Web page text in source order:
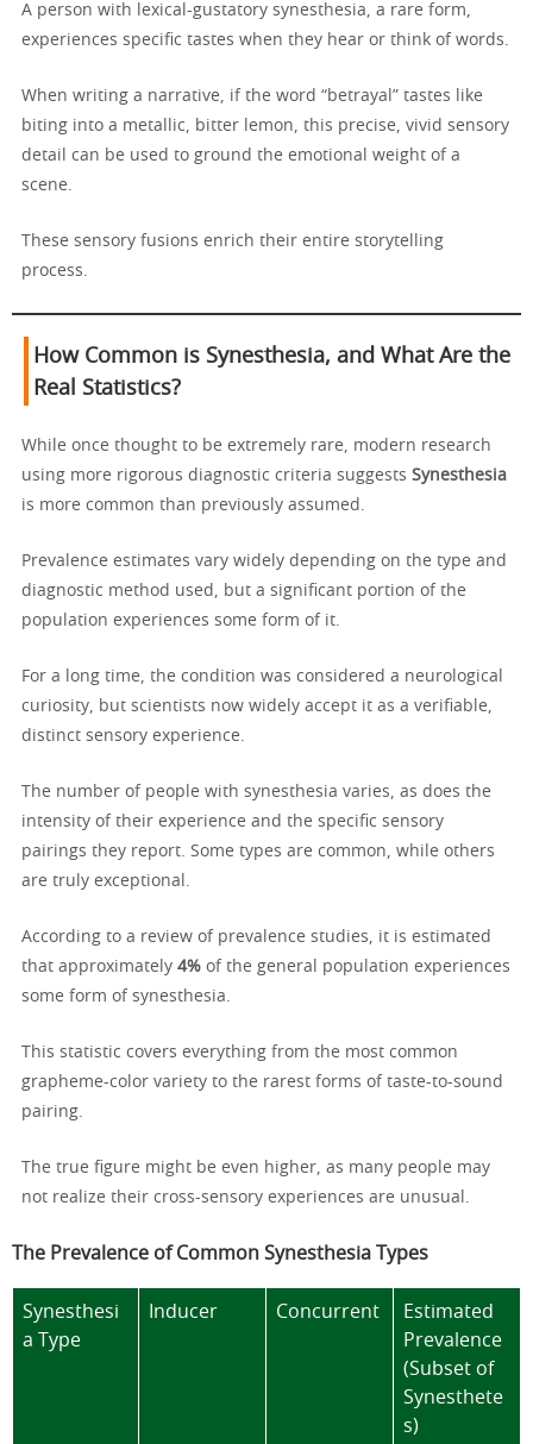
A person with lexical-gustatory synesthesia, a rare form,
experiences specific tastes when they hear or think of words.
When writing a narrative, if the word “betrayal” tastes like
biting into a metallic, bitter lemon, this precise, vivid sensory
detail can be used to ground the emotional weight of a
scene.
These sensory fusions enrich their entire storytelling
process.
How Common is Synesthesia, and What Are the
Real Statistics?
While once thought to be extremely rare, modern research
using more rigorous diagnostic criteria suggests Synesthesia
is more common than previously assumed.
Prevalence estimates vary widely depending on the type and
diagnostic method used, but a significant portion of the
population experiences some form of it.
For a long time, the condition was considered a neurological
curiosity, but scientists now widely accept it as a verifiable,
distinct sensory experience.
The number of people with synesthesia varies, as does the
intensity of their experience and the specific sensory
pairings they report. Some types are common, while others
are truly exceptional.
According to a review of prevalence studies, it is estimated
that approximately 4% of the general population experiences
some form of synesthesia.
This statistic covers everything from the most common
grapheme-color variety to the rarest forms of taste-to-sound
pairing.
The true figure might be even higher, as many people may
not realize their cross-sensory experiences are unusual.
The Prevalence of Common Synesthesia Types
Synesthesi
a Type
Inducer Concurrent
Estimated
Prevalence
(Subset of
Synesthete
s)